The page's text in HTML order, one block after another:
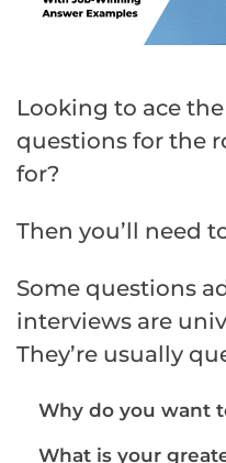
Looking to ace
questions for the
for?
Then you’ll need
Some questions
interviews are
They’re usually
Why do you want
What is your